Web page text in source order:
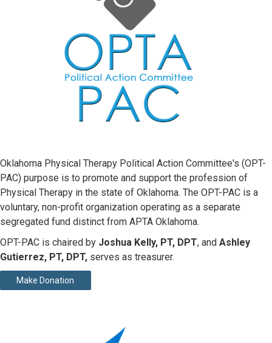
Oklahoma Physical Therapy Political Action Committee's (OPT-
PAC) purpose is to promote and support the profession of
Physical Therapy in the state of Oklahoma. The OPT-PAC is a
voluntary, non-profit organization operating as a separate
segregated fund distinct from APTA Oklahoma.
OPT-PAC is chaired by Joshua Kelly, PT, DPT, and Ashley
Gutierrez, PT, DPT, serves as treasurer.
Make Donation